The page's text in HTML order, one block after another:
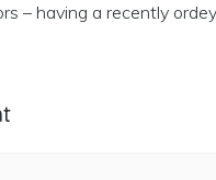
– having a recently